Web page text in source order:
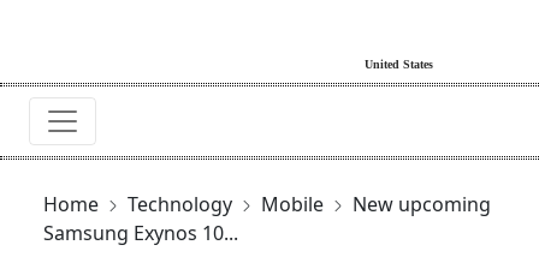
Home Technology Mobile
New upcoming
Samsung Exynos 10...